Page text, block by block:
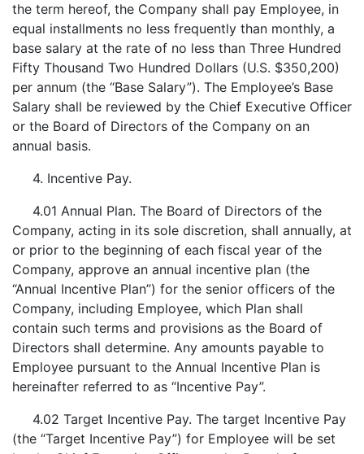
the term hereof, the Company shall pay Employee, in
equal installments no less frequently than monthly, a
base salary at the rate of no less than Three Hundred
Fifty Thousand Two Hundred Dollars (U.S. $350,200)
per annum (the “Base Salary”). The Employee’s Base
Salary shall be reviewed by the Chief Executive Officer
or the Board of Directors of the Company on an
annual basis.
4. Incentive Pay.
4.01 Annual Plan. The Board of Directors of the
Company, acting in its sole discretion, shall annually, at
or prior to the beginning of each fiscal year of the
Company, approve an annual incentive plan (the
“Annual Incentive Plan”) for the senior officers of the
Company, including Employee, which Plan shall
contain such terms and provisions as the Board of
Directors shall determine. Any amounts payable to
Employee pursuant to the Annual Incentive Plan is
hereinafter referred to as “Incentive Pay”.
4.02 Target Incentive Pay. The target Incentive Pay
(the “Target Incentive Pay”) for Employee will be set